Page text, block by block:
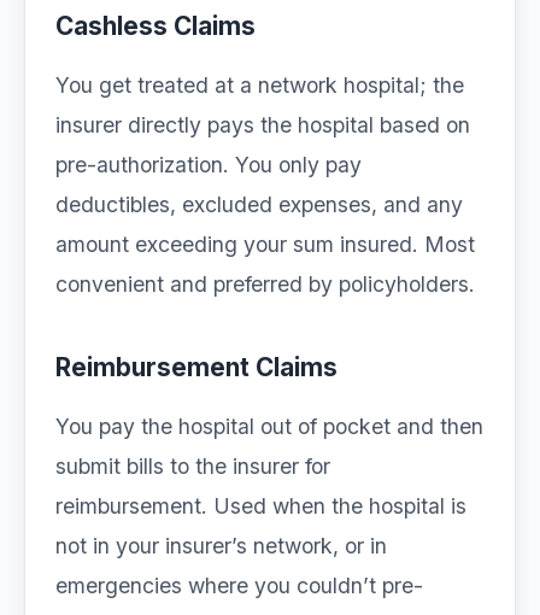
Cashless Claims
You get treated at a network hospital; the
insurer directly pays the hospital based on
pre-authorization. You only pay
deductibles, excluded expenses, and any
amount exceeding your sum insured. Most
convenient and preferred by policyholders.
Reimbursement Claims
You pay the hospital out of pocket and then
submit bills to the insurer for
reimbursement. Used when the hospital is
not in your insurer’s network, or in
emergencies where you couldn’t pre-